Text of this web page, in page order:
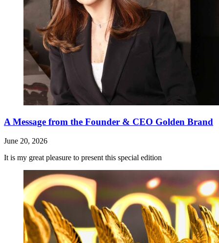
A Message from the Founder & CEO Golden Brand
June 20, 2026
It is my great pleasure to present this special edition